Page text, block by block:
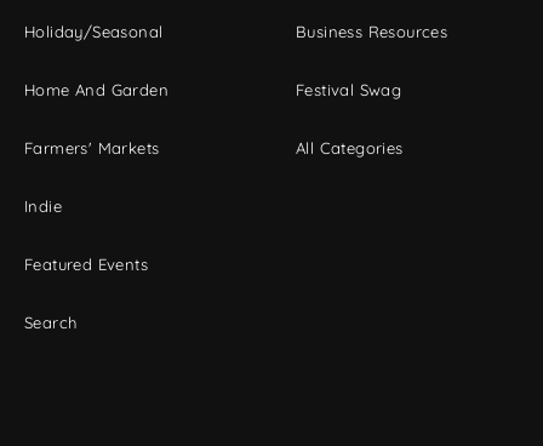
Holiday/Seasonal
Home And Garden
Farmers' Markets
Indie
Featured Events
Search
Business Resources
Festival Swag
All Categories